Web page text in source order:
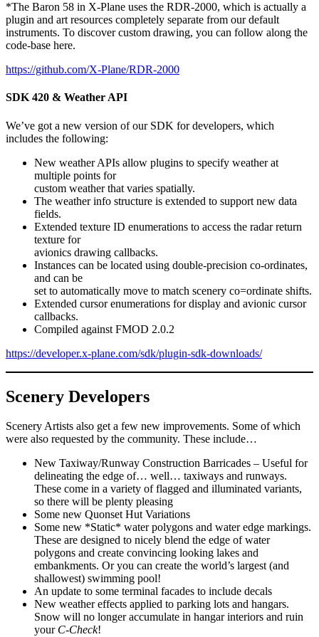
*The Baron 58 in X-Plane uses the RDR-2000, which is actually a
plugin and art resources completely separate from our default
instruments. To discover custom drawing, you can follow along the
code-base here.
https://github.com/X-Plane/RDR-2000
SDK 420 & Weather API
We’ve got a new version of our SDK for developers, which
includes the following:
New weather APIs allow plugins to specify weather at
multiple points for
custom weather that varies spatially.
The weather info structure is extended to support new data
fields.
Extended texture ID enumerations to access the radar return
texture for
avionics drawing callbacks.
Instances can be located using double-precision co-ordinates,
and can be
set to automatically move to match scenery co=ordinate shifts.
Extended cursor enumerations for display and avionic cursor
callbacks.
Compiled against FMOD 2.0.2
https://developer.x-plane.com/sdk/plugin-sdk-downloads/
Scenery Developers
Scenery Artists also get a few new improvements. Some of which
were also requested by the community. These include…
New Taxiway/Runway Construction Barricades – Useful for
delineating the edge of… well… taxiways and runways.
These come in a variety of flagged and illuminated variants,
so there will be plenty pleasing
Some new Quonset Hut Variations
Some new *Static* water polygons and water edge markings.
These are designed to nicely blend the edge of water
polygons and create convincing looking lakes and
embankments. Or you can create the world’s largest (and
shallowest) swimming pool!
An update to some terminal facades to include decals
New weather effects applied to parking lots and hangars.
Snow will no longer accumulate in hangar interiors and ruin
your C-Check!